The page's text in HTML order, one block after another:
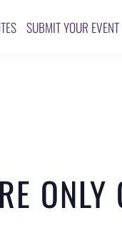
SUBMIT YOUR EVENT
ONLY